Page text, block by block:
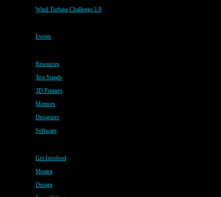
Wind Turbine Challenge 1.0
Events
Resources
Test Stands
3D Printers
Mentors
Designers
Software
Get Involved
Mentor
Design